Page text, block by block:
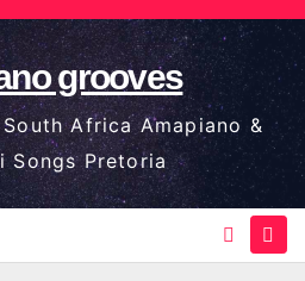
grooves
Africa Amapiano &
Songs Pretoria